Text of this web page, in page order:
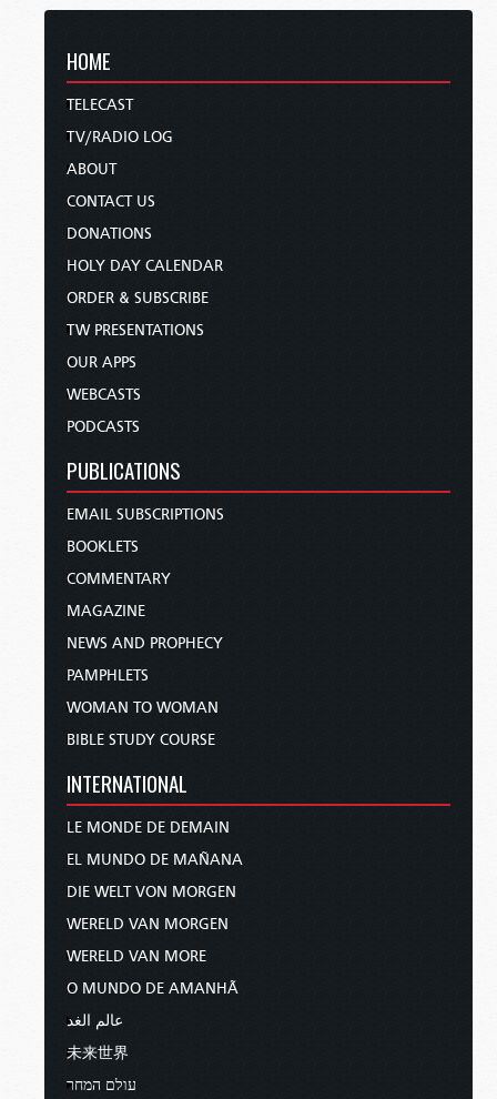
HOME
TELECAST
TV/RADIO LOG
ABOUT
CONTACT US
DONATIONS
HOLY DAY CALENDAR
ORDER & SUBSCRIBE
TW PRESENTATIONS
OUR APPS
WEBCASTS
PODCASTS
PUBLICATIONS
EMAIL SUBSCRIPTIONS
BOOKLETS
COMMENTARY
MAGAZINE
NEWS AND PROPHECY
PAMPHLETS
WOMAN TO WOMAN
BIBLE STUDY COURSE
INTERNATIONAL
LE MONDE DE DEMAIN
EL MUNDO DE MAÑANA
DIE WELT VON MORGEN
WERELD VAN MORGEN
WERELD VAN MORE
O MUNDO DE AMANHÃ
عالم الغد
未来世界
עולם המחר